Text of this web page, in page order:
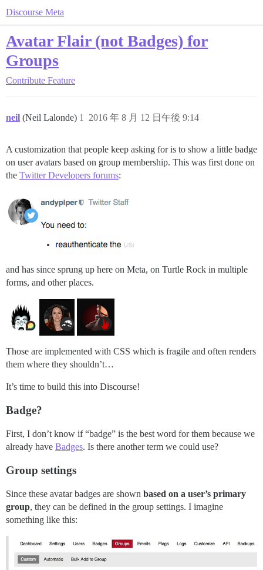
Discourse Meta
Avatar Flair (not Badges) for
Groups
Contribute Feature
neil (Neil Lalonde) 2016 年 8 月 12 日午後 9:14
1
A customization that people keep asking for is to show a little badge
on user avatars based on group membership. This was first done on
the Twitter Developers forums:
and has since sprung up here on Meta, on Turtle Rock in multiple
forms, and other places.
Those are implemented with CSS which is fragile and often renders
them where they shouldn’t…
It’s time to build this into Discourse!
Badge?
First, I don’t know if “badge” is the best word for them because we
already have Badges. Is there another term we could use?
Group settings
Since these avatar badges are shown based on a user’s primary
group, they can be defined in the group settings. I imagine
something like this: